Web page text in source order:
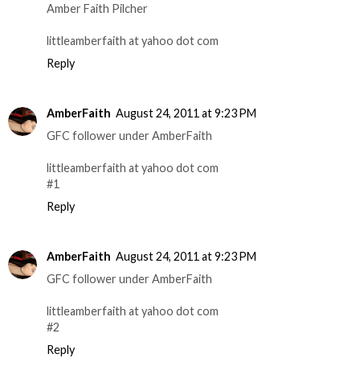
Amber Faith Pilcher
littleamberfaith at yahoo dot com
Reply
AmberFaith August 24, 2011 at 9:23 PM
GFC follower under AmberFaith
littleamberfaith at yahoo dot com
#1
Reply
AmberFaith August 24, 2011 at 9:23 PM
GFC follower under AmberFaith
littleamberfaith at yahoo dot com
#2
Reply